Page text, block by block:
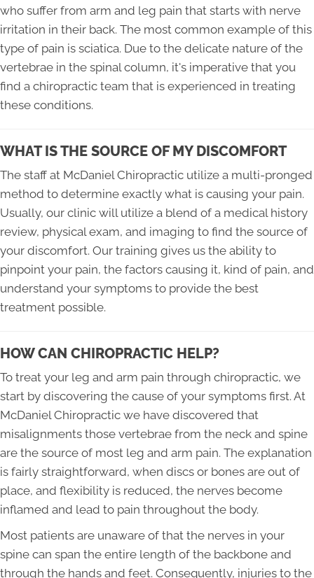
who suffer from arm and leg pain that starts with nerve
irritation in their back. The most common example of this
type of pain is sciatica. Due to the delicate nature of the
vertebrae in the spinal column, it's imperative that you
find a chiropractic team that is experienced in treating
these conditions.
WHAT IS THE SOURCE OF MY DISCOMFORT
The staff at McDaniel Chiropractic utilize a multi-pronged
method to determine exactly what is causing your pain.
Usually, our clinic will utilize a blend of a medical history
review, physical exam, and imaging to find the source of
your discomfort. Our training gives us the ability to
pinpoint your pain, the factors causing it, kind of pain, and
understand your symptoms to provide the best
treatment possible.
HOW CAN CHIROPRACTIC HELP?
To treat your leg and arm pain through chiropractic, we
start by discovering the cause of your symptoms first. At
McDaniel Chiropractic we have discovered that
misalignments those vertebrae from the neck and spine
are the source of most leg and arm pain. The explanation
is fairly straightforward, when discs or bones are out of
place, and flexibility is reduced, the nerves become
inflamed and lead to pain throughout the body.
Most patients are unaware of that the nerves in your
spine can span the entire length of the backbone and
through the hands and feet. Consequently, injuries to the